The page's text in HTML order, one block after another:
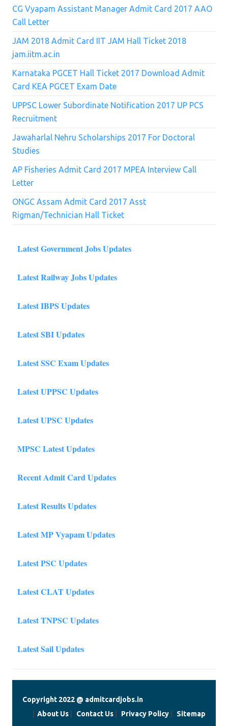
CG Vyapam Assistant Manager Admit Card 2017 AAO
Call Letter
JAM 2018 Admit Card IIT JAM Hall Ticket 2018
jam.iitm.ac.in
Karnataka PGCET Hall Ticket 2017 Download Admit
Card KEA PGCET Exam Date
UPPSC Lower Subordinate Notification 2017 UP PCS
Recruitment
Jawaharlal Nehru Scholarships 2017 For Doctoral
Studies
AP Fisheries Admit Card 2017 MPEA Interview Call
Letter
ONGC Assam Admit Card 2017 Asst
Rigman/Technician Hall Ticket
Latest Government Jobs Updates
Latest Railway Jobs Updates
Latest IBPS Updates
Latest SBI Updates
Latest SSC Exam Updates
Latest UPPSC Updates
Latest UPSC Updates
MPSC Latest Updates
Recent Admit Card Updates
Latest Results Updates
Latest MP Vyapam Updates
Latest PSC Updates
Latest CLAT Updates
Latest TNPSC Updates
Latest Sail Updates
Copyright 2022 @ admitcardjobs.in
About Us Contact Us Privacy Policy Sitemap